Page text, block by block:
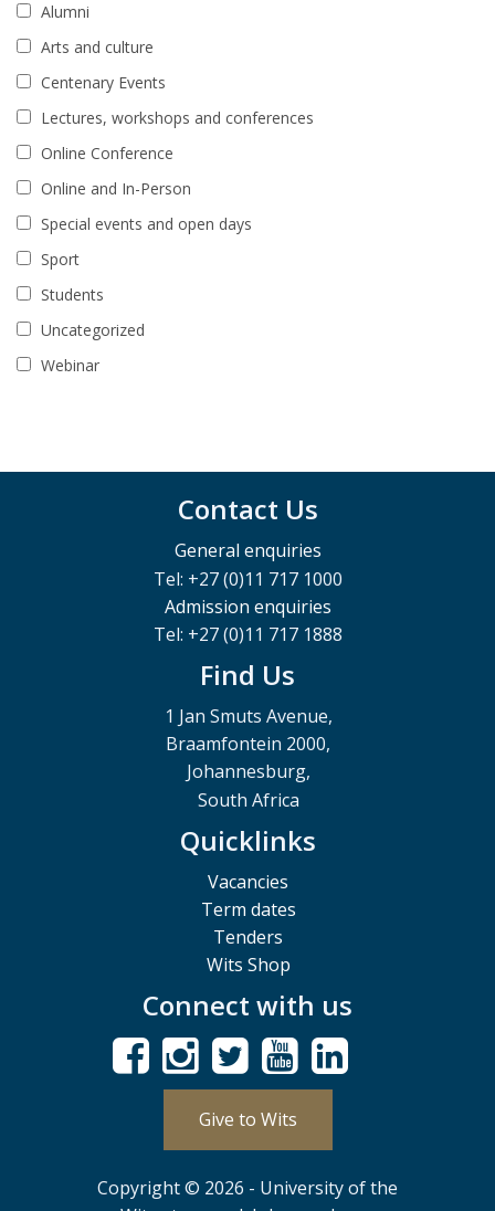
Alumni
Arts and culture
Centenary Events
Lectures, workshops and conferences
Online Conference
Online and In-Person
Special events and open days
Sport
Students
Uncategorized
Webinar
Contact Us
General enquiries
Tel: +27 (0)11 717 1000
Admission enquiries
Tel: +27 (0)11 717 1888
Find Us
1 Jan Smuts Avenue,
Braamfontein 2000,
Johannesburg,
South Africa
Quicklinks
Vacancies
Term dates
Tenders
Wits Shop
Connect with us
Give to Wits
Copyright © 2026 - University of the